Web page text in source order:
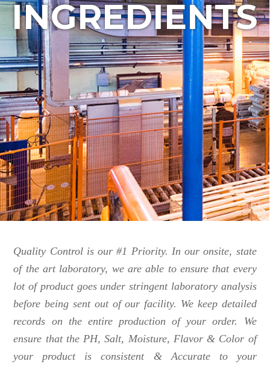
INGREDIENTS
Quality Control is our #1 Priority. In our onsite, state
of the art laboratory, we are able to ensure that every
lot of product goes under stringent laboratory analysis
before being sent out of our facility. We keep detailed
records on the entire production of your order. We
ensure that the PH, Salt, Moisture, Flavor & Color of
your product is consistent & Accurate to your